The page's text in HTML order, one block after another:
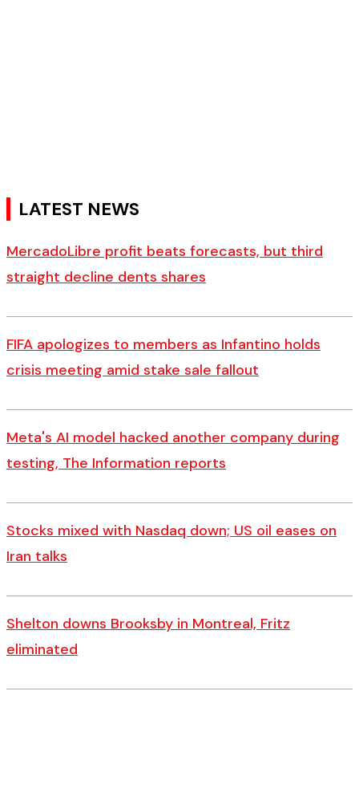
LATEST NEWS
MercadoLibre profit beats forecasts, but third
straight decline dents shares
FIFA apologizes to members as Infantino holds
crisis meeting amid stake sale fallout
Meta's AI model hacked another company during
testing, The Information reports
Stocks mixed with Nasdaq down; US oil eases on
Iran talks
Shelton downs Brooksby in Montreal, Fritz
eliminated